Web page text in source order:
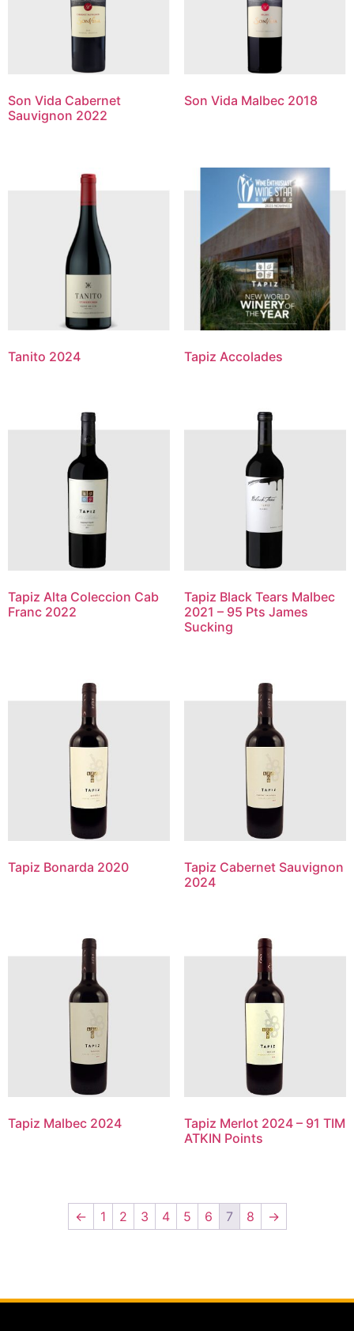
Son Vida Cabernet
Sauvignon 2022
Son Vida Malbec 2018
Tanito 2024 Tapiz Accolades
Tapiz Alta Coleccion Cab
Franc 2022
Tapiz Black Tears Malbec
2021 – 95 Pts James
Sucking
Tapiz Bonarda 2020
Tapiz Cabernet Sauvignon
2024
Tapiz Malbec 2024
Tapiz Merlot 2024 – 91 TIM
ATKIN Points
← 1 2 3 4 5 6 7 8 →